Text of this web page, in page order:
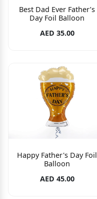
Best Dad Ever Father’s
Day Foil Balloon
AED 35.00
Happy Father's Day Foil
Balloon
AED 45.00